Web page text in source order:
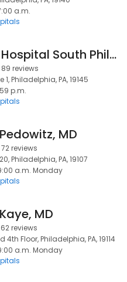
a.m.
Kindred Hospital South Philadelphia
89 reviews
1, Philadelphia, PA, 19145
p.m.
MD
72 reviews
Philadelphia, PA, 19107
a.m. Monday
MD
62 reviews
4th Floor, Philadelphia, PA, 19114
a.m. Monday